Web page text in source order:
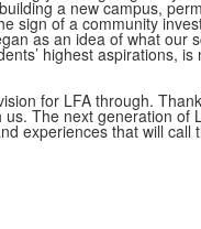
a new campus,
sign of a community
as an idea of what our
highest aspirations, is
for LFA through.
The next generation of
experiences that will call